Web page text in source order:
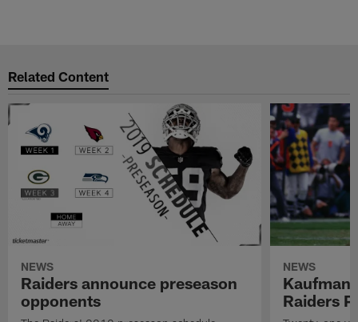
Related Content
NEWS
Raiders announce preseason
opponents
NEWS
Kaufman
Raiders